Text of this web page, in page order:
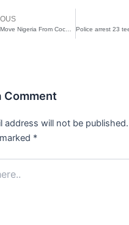
Comment
address will not be published.
*